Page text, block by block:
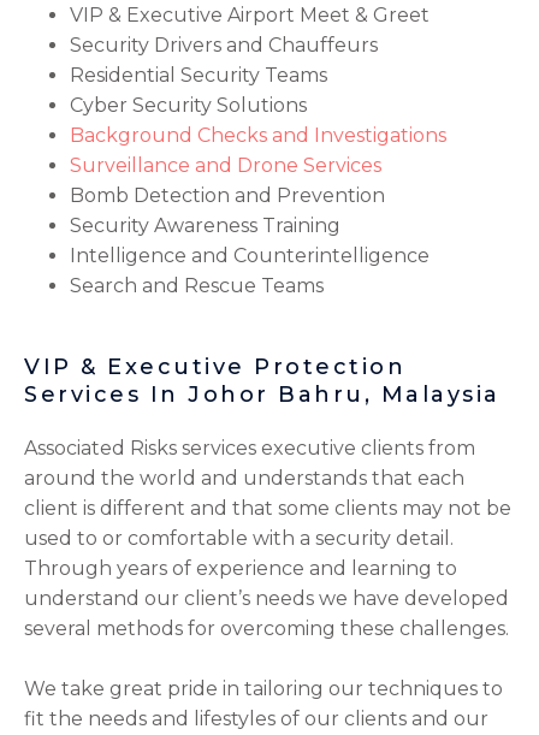
VIP & Executive Airport Meet & Greet
Security Drivers and Chauffeurs
Residential Security Teams
Cyber Security Solutions
Background Checks and Investigations
Surveillance and Drone Services
Bomb Detection and Prevention
Security Awareness Training
Intelligence and Counterintelligence
Search and Rescue Teams
VIP & Executive Protection
Services In Johor Bahru, Malaysia
Associated Risks services executive clients from
around the world and understands that each
client is different and that some clients may not be
used to or comfortable with a security detail.
Through years of experience and learning to
understand our client’s needs we have developed
several methods for overcoming these challenges.
We take great pride in tailoring our techniques to
fit the needs and lifestyles of our clients and our